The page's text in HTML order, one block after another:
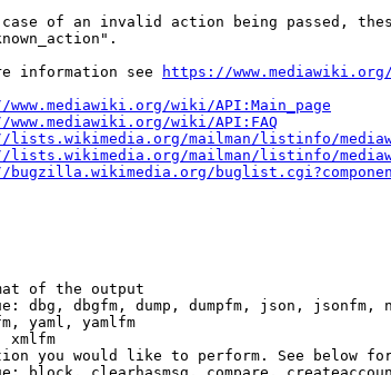
of an invalid action being passed,
information see
https://
wiki/API:Main_page
wiki/API:FAQ
lists.wikimedia.org/mailman/listinfo/
mailman/listinfo/
of the output
dbg, dbgfm, dump, dumpfm, json, jsonfm,
yaml, yamlfm
xmlfm
you would like to perform. See below